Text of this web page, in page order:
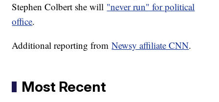
Stephen Colbert she will "never run" for political
office.
Additional reporting fromNewsy affiliate CNN.
Most Recent